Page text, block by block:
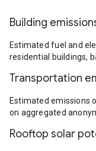
Building
Estimated fuel and
residential buildings,
Transportation
Estimated emissions
on aggregated
Rooftop solar